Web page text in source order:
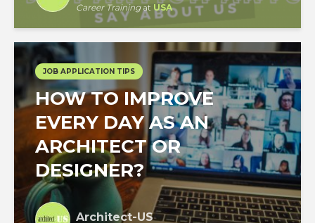
Career Trainingat USA
JOB APPLICATION TIPS
HOW TO IMPROVE
EVERY DAY AS AN
ARCHITECT OR
DESIGNER?
Architect-US